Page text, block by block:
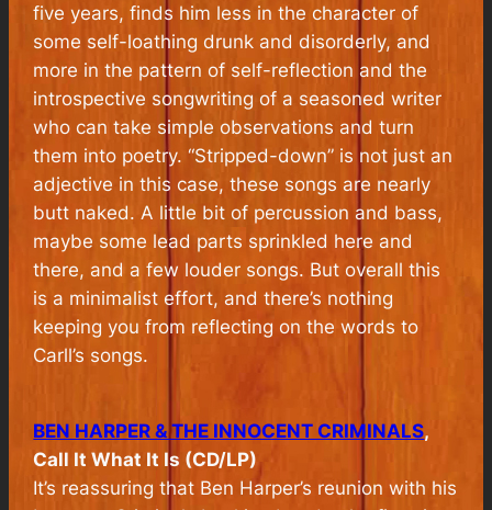
five years,finds him less in the character of
some self-loathing drunk and disorderly, and
more in the pattern of self-reflection and the
introspective songwriting of a seasoned writer
who can take simple observations and turn
them into poetry. “Stripped-down” is not just an
adjective in this case, these songs are nearly
butt naked. A little bit of percussion and bass,
maybe some lead parts sprinkled here and
there, and a few louder songs. But overall this
is a minimalist effort, and there’s nothing
keeping you from reflecting on the words to
Carll’s songs.
BEN HARPER & THE INNOCENT CRIMINALS,
Call It What It Is (CD/LP)
It’s reassuring that Ben Harper’s reunion with his